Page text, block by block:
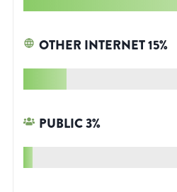
OTHER INTERNET15%
PUBLIC3%